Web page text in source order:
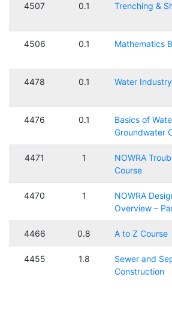
4507 0.1 Trenching &
4506 0.1 Mathematics
4478 0.1 Water
4476 0.1
Basics of
Groundwater
4471 1
NOWRA
Course
4470 1
NOWRA
Overview –
4466 0.8 A to Z Course
4455 1.8
Sewer and
Construction